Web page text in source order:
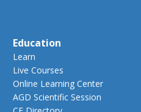
Education
Learn
Live Courses
Online Learning Center
AGD Scientific Session